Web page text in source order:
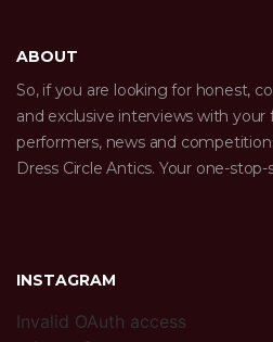
ABOUT
So, if you are looking for honest,
and exclusive interviews with
performers, news and
Dress Circle Antics. Your one-
INSTAGRAM
Invalid OAuth access